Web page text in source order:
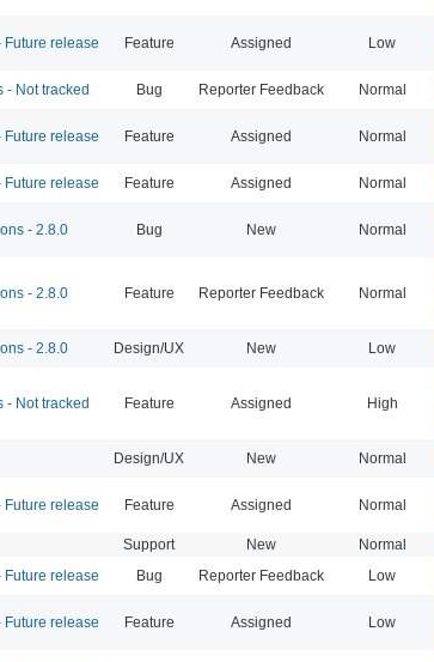
Future release Feature Assigned Low
- Not tracked Bug Reporter Feedback Normal
Future release Feature Assigned Normal
Future release Feature Assigned Normal
- 2.8.0 Bug New Normal
- 2.8.0 Feature Reporter Feedback Normal
- 2.8.0 Design/UX New Low
- Not tracked Feature Assigned High
Design/UX New Normal
Future release Feature Assigned Normal
Support New Normal
Future release Bug Reporter Feedback Low
Future release Feature Assigned Low